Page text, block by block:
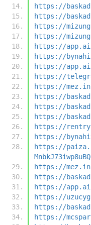
https://
https://
https://
https://
https://
https://
https://
https://
https://
https://
https://
https://
https://
https://
https://
https://
https://
https://
https://
https://
https://